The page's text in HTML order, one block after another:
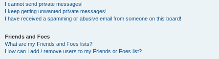
I cannot send private messages!
I keep getting unwanted private messages!
I have received a spamming or abusive email from someone on this board!
Friends and Foes
What are my Friends and Foes lists?
How can I add / remove users to my Friends or Foes list?